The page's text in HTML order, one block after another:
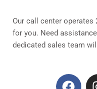
Our call center operates
for you. Need
dedicated sales team
F